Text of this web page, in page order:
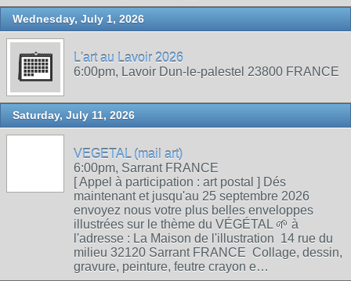
Wednesday, July 1, 2026
L'art au Lavoir 2026
6:00pm, Lavoir Dun-le-palestel 23800 FRANCE
Saturday, July 11, 2026
VEGETAL (mail art)
6:00pm, Sarrant FRANCE
[ Appel à participation : art postal ] Dés
maintenant et jusqu'au 25 septembre 2026
envoyez nous votre plus belles enveloppes
illustrées sur le thème du VÉGÉTAL 🌱 à
l'adresse : La Maison de l'illustration 14 rue du
milieu 32120 Sarrant FRANCE Collage, dessin,
gravure, peinture, feutre crayon e…